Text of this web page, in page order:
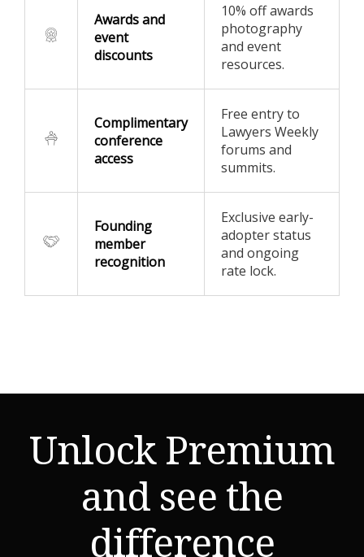
Awards and
event
discounts
10% off awards
photography
and event
resources.
Complimentary
conference
access
Free entry to
Lawyers Weekly
forums and
summits.
Founding
member
recognition
Exclusive early-
adopter status
and ongoing
rate lock.
Unlock Premium
and see the
difference